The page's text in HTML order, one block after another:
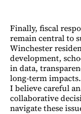
Finally, fiscal
remain central to
Winchester
development,
in data,
long-term impacts.
I believe careful
collaborative
navigate these